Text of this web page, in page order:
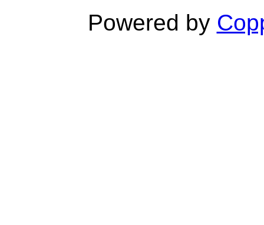
Powered by